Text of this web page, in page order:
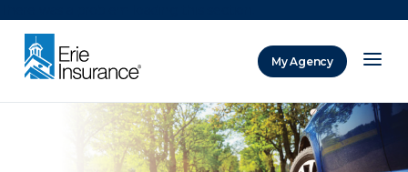
My Agency